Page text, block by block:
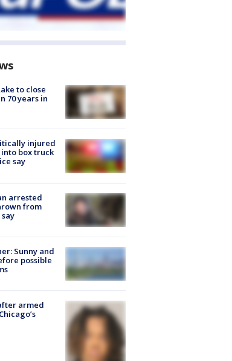
to close
70 years in
injured
box truck
say
arrested
from
Sunny and
possible
armed